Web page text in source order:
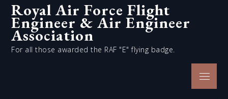
Skip
content
Royal Air Force Flight
Engineer & Air Engineer
Association
For all those awarded the RAF "E" flying badge.
Menu